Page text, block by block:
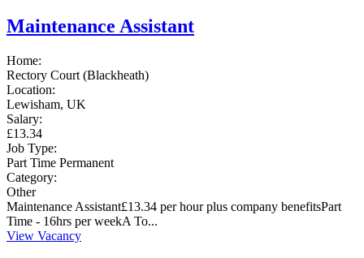
Maintenance Assistant
Home:
Rectory Court (Blackheath)
Location:
Lewisham, UK
Salary:
£13.34
Job Type:
Part Time Permanent
Category:
Other
Maintenance Assistant£13.34 per hour plus company benefitsPart
Time - 16hrs per weekA To...
View Vacancy